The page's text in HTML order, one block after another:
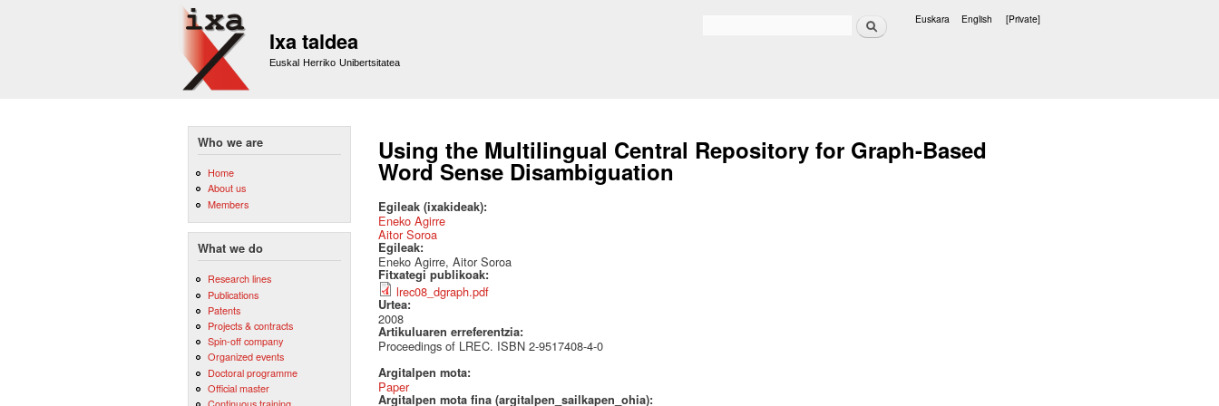
Ixa taldea
Euskal Herriko Unibertsitatea
Search Euskara English [Private]
Who we are
Home
About us
Members
What we do
Research lines
Publications
Patents
Projects & contracts
Spin-off company
Organized events
Doctoral programme
Official master
Using the Multilingual Central Repository for Graph-Based
Word Sense Disambiguation
Egileak (ixakideak):
Eneko Agirre
Aitor Soroa
Egileak:
Eneko Agirre, Aitor Soroa
Fitxategi publikoak:
lrec08_dgraph.pdf
Urtea:
2008
Artikuluaren erreferentzia:
Proceedings of LREC. ISBN 2-9517408-4-0
Argitalpen mota:
Paper
Argitalpen mota fina (argitalpen_sailkapen_ohia):